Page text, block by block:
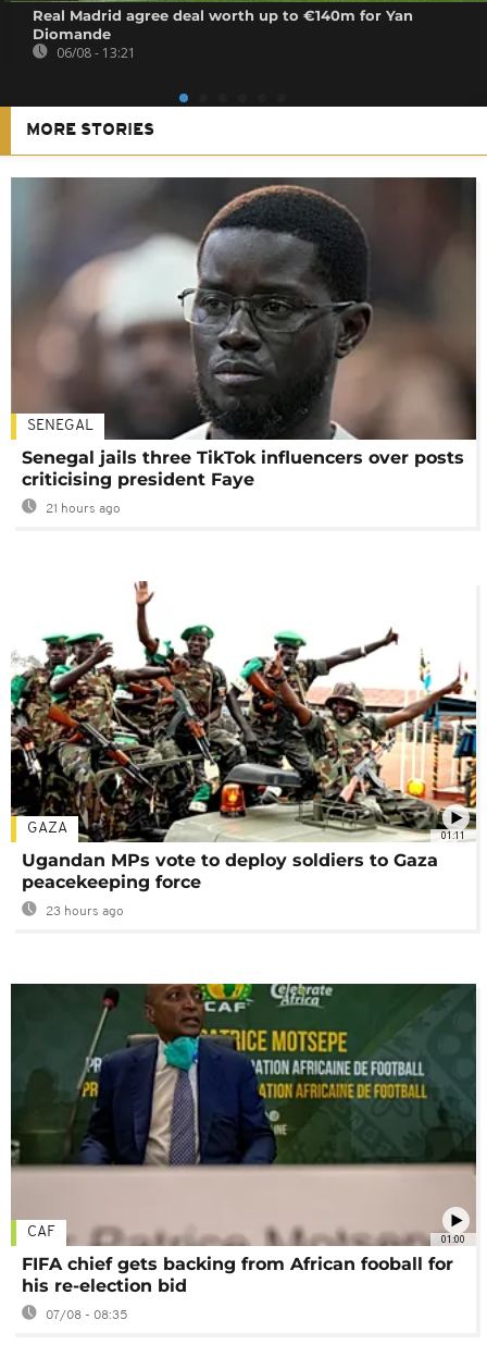
Real Madrid agree deal worth up to €140m for Yan
Diomande
06/08 - 13:21
MORE STORIES
SENEGAL
Senegal jails three TikTok influencers over posts
criticising president Faye
21 hours ago
01:11
GAZA
Ugandan MPs vote to deploy soldiers to Gaza
peacekeeping force
23 hours ago
01:00
CAF
FIFA chief gets backing from African fooball for
his re-election bid
07/08 - 08:35